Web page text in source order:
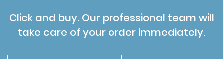
Click and buy. Our professional team will
take care of your order immediately.